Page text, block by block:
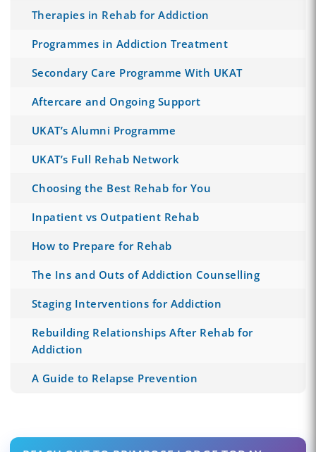
Therapies in Rehab for Addiction
Programmes in Addiction Treatment
Secondary Care Programme With UKAT
Aftercare and Ongoing Support
UKAT’s Alumni Programme
UKAT’s Full Rehab Network
Choosing the Best Rehab for You
Inpatient vs Outpatient Rehab
How to Prepare for Rehab
The Ins and Outs of Addiction Counselling
Staging Interventions for Addiction
Rebuilding Relationships After Rehab for
Addiction
A Guide to Relapse Prevention